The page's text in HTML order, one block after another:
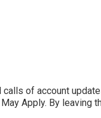
of account
Apply. By leaving